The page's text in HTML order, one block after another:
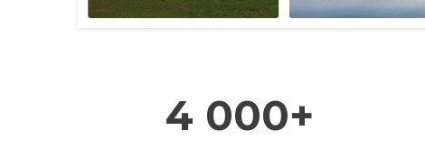
4 000+